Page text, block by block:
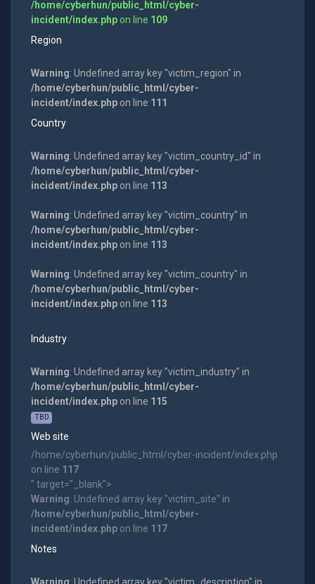
/home/cyberhun/public_html/cyber-
incident/index.phpon line 109
Region
Warning: Undefined array key "victim_region" in
/home/cyberhun/public_html/cyber-
incident/index.phpon line 111
Country
Warning: Undefined array key "victim_country_id" in
/home/cyberhun/public_html/cyber-
incident/index.phpon line 113
Warning: Undefined array key "victim_country" in
/home/cyberhun/public_html/cyber-
incident/index.phpon line 113
Warning: Undefined array key "victim_country" in
/home/cyberhun/public_html/cyber-
incident/index.phpon line 113
Industry
Warning: Undefined array key "victim_industry" in
/home/cyberhun/public_html/cyber-
incident/index.phpon line 115
TBD
Web site
/home/cyberhun/public_html/cyber-incident/index.php
on line 117
" target="_blank">
Warning: Undefined array key "victim_site" in
/home/cyberhun/public_html/cyber-
incident/index.phpon line 117
Notes